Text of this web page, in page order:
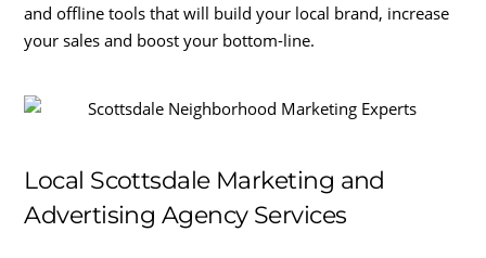
and offline tools that will build your local brand, increase
your sales and boost your bottom-line.
Local Scottsdale Marketing and
Advertising Agency Services